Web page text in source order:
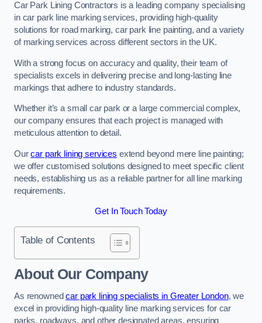
Car Park Lining Contractors is a leading company specialising
in car park line marking services, providing high-quality
solutions for road marking, car park line painting, and a variety
of marking services across different sectors in the UK.
With a strong focus on accuracy and quality, their team of
specialists excels in delivering precise and long-lasting line
markings that adhere to industry standards.
Whether it’s a small car park or a large commercial complex,
our company ensures that each project is managed with
meticulous attention to detail.
Ourcar park lining services extend beyond mere line painting;
we offer customised solutions designed to meet specific client
needs, establishing us as a reliable partner for all line marking
requirements.
Get In Touch Today
Table of Contents
About Our Company
As renownedcar park lining specialists in Greater London, we
excel in providing high-quality line marking services for car
parks, roadways, and other designated areas, ensuring